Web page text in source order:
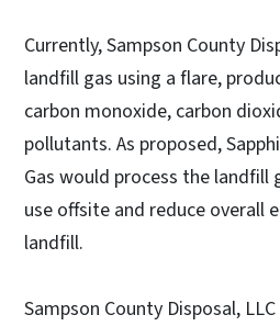
Currently, Sampson County
landfill gas using a flare,
carbon monoxide, carbon
pollutants. As proposed,
Gas would process the
use offsite and reduce overall
landfill.
Sampson County Disposal,